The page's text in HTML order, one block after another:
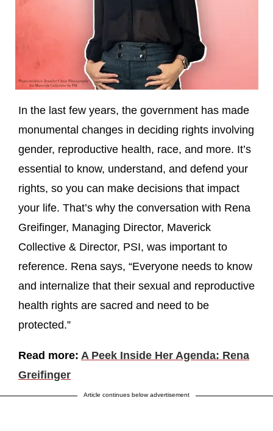
In the last few years, the government has made
monumental changes in deciding rights involving
gender, reproductive health, race, and more. It’s
essential to know, understand, and defend your
rights, so you can make decisions that impact
your life. That’s why the conversation with Rena
Greifinger, Managing Director, Maverick
Collective & Director, PSI, was important to
reference. Rena says, “Everyone needs to know
and internalize that their sexual and reproductive
health rights are sacred and need to be
protected.”
Read more: A Peek Inside Her Agenda: Rena
Greifinger
Article continues below advertisement